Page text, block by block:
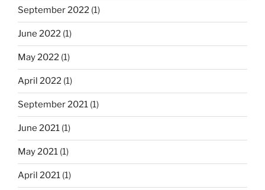
September 2022 (1)
June 2022 (1)
May 2022 (1)
April 2022 (1)
September 2021 (1)
June 2021 (1)
May 2021 (1)
April 2021 (1)